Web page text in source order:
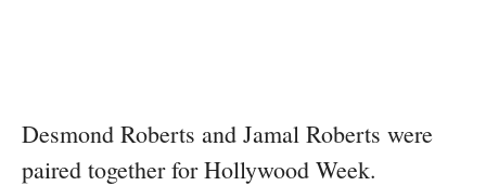
Desmond Roberts and Jamal Roberts were
paired together for Hollywood Week.